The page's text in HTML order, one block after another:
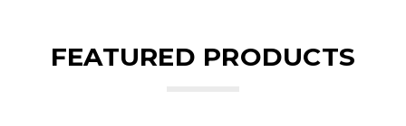
FEATURED PRODUCTS